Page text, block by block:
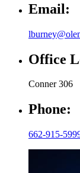
Email:
Office
Conner 306
Phone:
662-915-